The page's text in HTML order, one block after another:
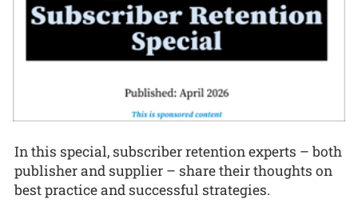
In this special, subscriber retention experts – both
publisher and supplier – share their thoughts on
best practice and successful strategies.